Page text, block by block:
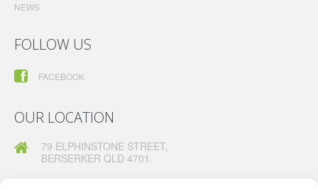
NEWS
FOLLOW US
FACEBOOK
OUR LOCATION
79 ELPHINSTONE STREET,
BERSERKER QLD 4701.